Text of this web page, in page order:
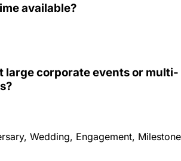
available?
large corporate events or multi-
Wedding, Engagement, Milestone